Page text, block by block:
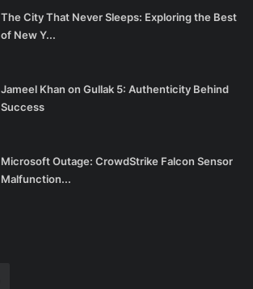
The City That Never Sleeps: Exploring the Best
of New Y...
Jameel Khan on Gullak 5: Authenticity Behind
Success
Microsoft Outage: CrowdStrike Falcon Sensor
Malfunction...